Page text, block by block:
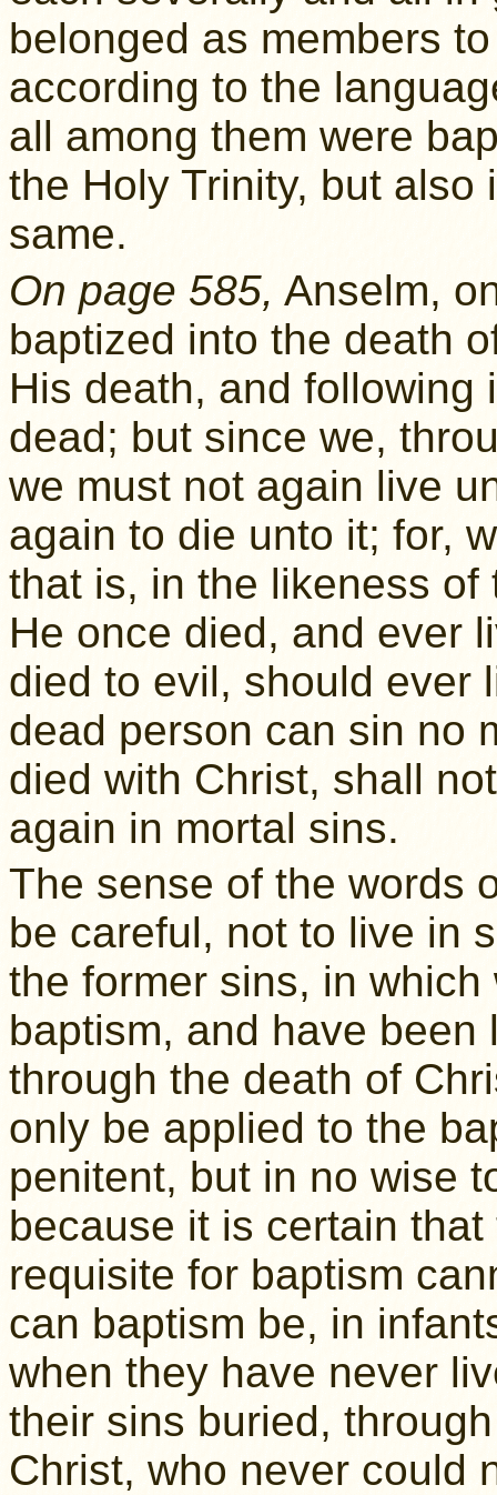
belonged as members
according to the
all among them were
the Holy Trinity, but
same.
On page 585, Anselm,
baptized into the death
His death, and following
dead; but since we,
we must not again live
again to die unto it; for,
that is, in the likeness
He once died, and ever
died to evil, should ever
dead person can sin no
died with Christ, shall
again in mortal sins.
The sense of the words
be careful, not to live in
the former sins, in
baptism, and have
through the death of
only be applied to the
penitent, but in no wise
because it is certain
requisite for baptism
can baptism be, in
when they have never
their sins buried,
Christ, who never could